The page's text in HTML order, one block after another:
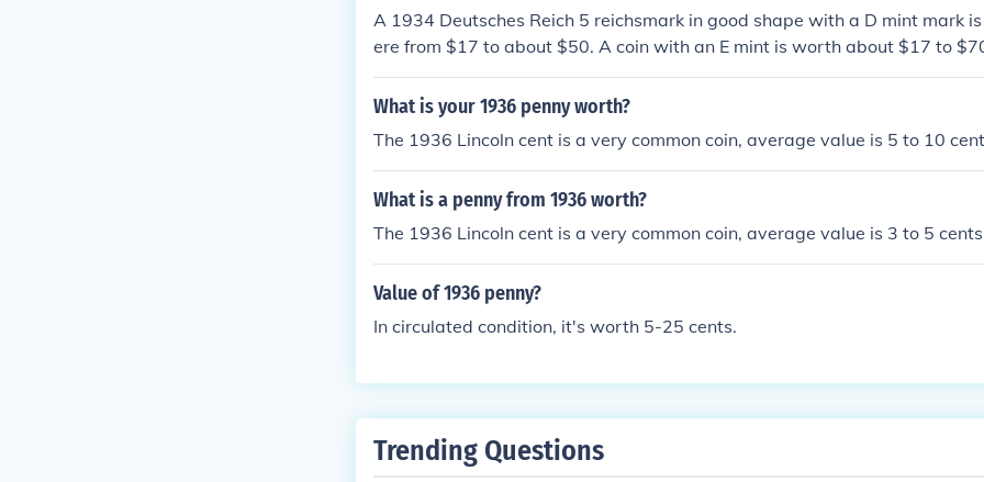
A 1934 Deutsches Reich 5 reichsmark in good shape with a D mint mark
ere from $17 to about $50. A coin with an E mint is worth about $17 to
n its condition.
What is your 1936 penny worth?
The 1936 Lincoln cent is a very common coin, average value is 5 to 10
What is a penny from 1936 worth?
The 1936 Lincoln cent is a very common coin, average value is 3 to 5
Value of 1936 penny?
In circulated condition, it's worth 5-25 cents.
Trending Questions